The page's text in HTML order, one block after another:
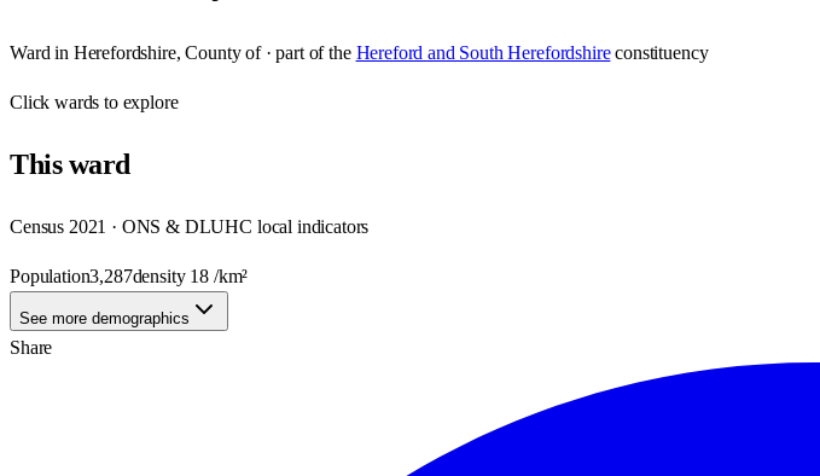
Ward in Herefordshire, County of· part of the Hereford and South Herefordshire constituency
Clickwards to explore
Thisward
Census 2021 · ONS & DLUHC local indicators
Population3,287density 18 /km²
See more demographics
Share